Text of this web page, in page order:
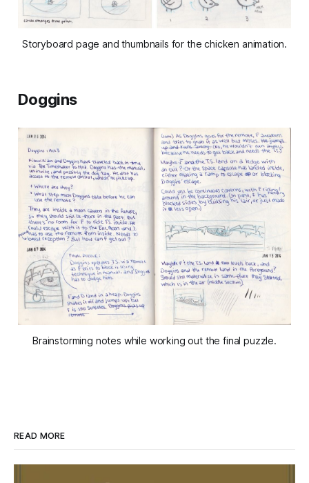
Storyboard page and thumbnails for the chicken animation.
Doggins
Brainstorming notes while working out the final puzzle.
READ MORE